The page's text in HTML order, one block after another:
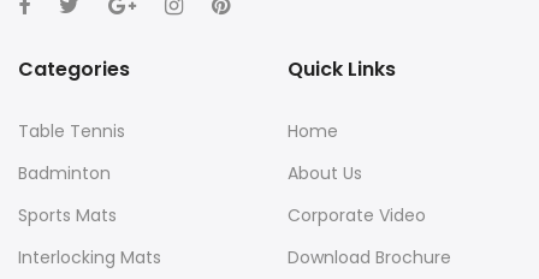
Categories
Table Tennis
Badminton
Sports Mats
Interlocking Mats
Quick Links
Home
About Us
Corporate Video
Download Brochure